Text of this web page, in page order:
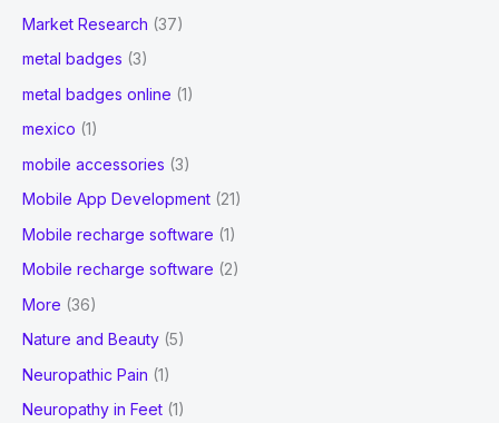
Market Research (37)
metal badges (3)
metal badges online (1)
mexico (1)
mobile accessories (3)
Mobile App Development (21)
Mobile recharge software (1)
Mobile recharge software (2)
More (36)
Nature and Beauty (5)
Neuropathic Pain (1)
Neuropathy in Feet (1)